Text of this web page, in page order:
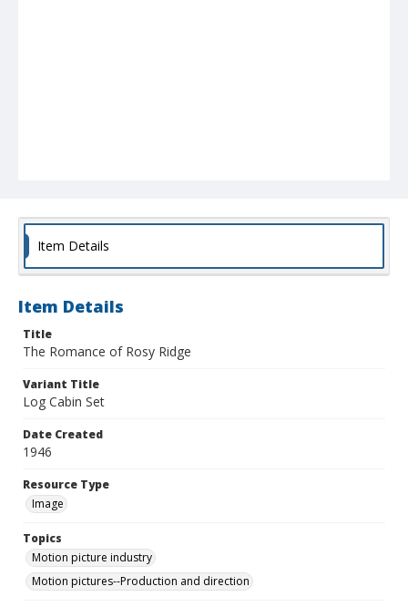
Item Details
Item Details
Title
The Romance of Rosy Ridge
Variant Title
Log Cabin Set
Date Created
1946
Resource Type
Image
Topics
Motion picture industry
Motion pictures--Production and direction